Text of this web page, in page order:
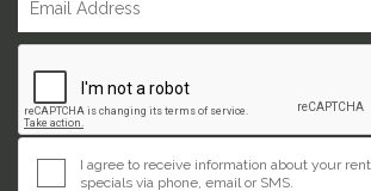
I agree to receive information about your
specials via phone, email or SMS.